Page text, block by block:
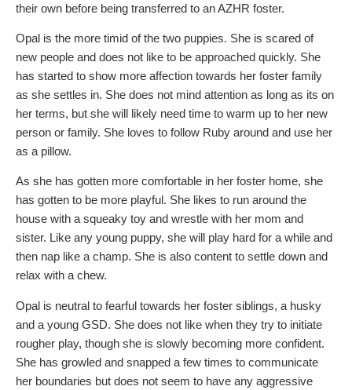
their own before being transferred to an AZHR foster.
Opal is the more timid of the two puppies. She is scared of
new people and does not like to be approached quickly. She
has started to show more affection towards her foster family
as she settles in. She does not mind attention as long as its on
her terms, but she will likely need time to warm up to her new
person or family. She loves to follow Ruby around and use her
as a pillow.
As she has gotten more comfortable in her foster home, she
has gotten to be more playful. She likes to run around the
house with a squeaky toy and wrestle with her mom and
sister. Like any young puppy, she will play hard for a while and
then nap like a champ. She is also content to settle down and
relax with a chew.
Opal is neutral to fearful towards her foster siblings, a husky
and a young GSD. She does not like when they try to initiate
rougher play, though she is slowly becoming more confident.
She has growled and snapped a few times to communicate
her boundaries but does not seem to have any aggressive